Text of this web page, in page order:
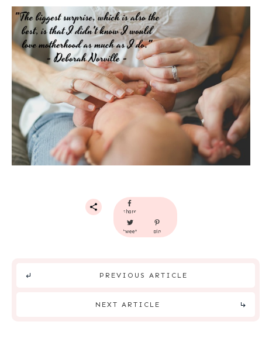
share
tweet pin
PREVIOUS ARTICLE
NEXT ARTICLE